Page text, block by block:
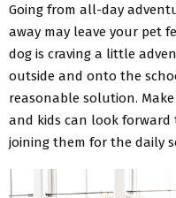
Going from all-day
away may leave your pet
dog is craving a little
outside and onto the
reasonable solution.
and kids can look forward
joining them for the daily